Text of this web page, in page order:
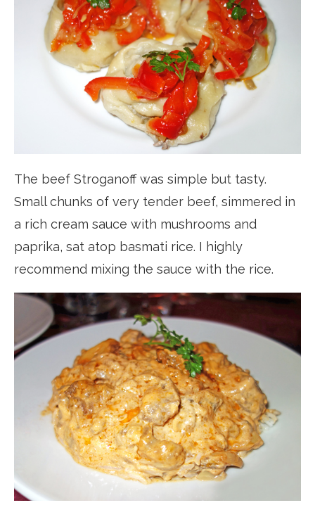
The beef Stroganoff was simple but tasty.
Small chunks of very tender beef, simmered in
a rich cream sauce with mushrooms and
paprika, sat atop basmati rice. I highly
recommend mixing the sauce with the rice.